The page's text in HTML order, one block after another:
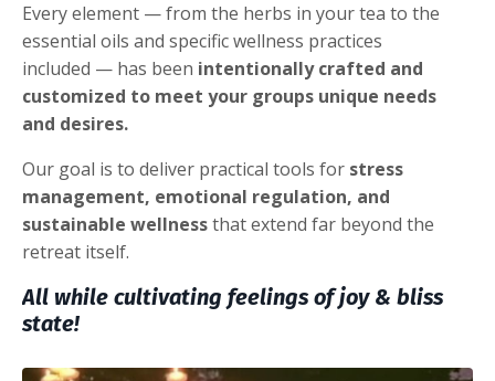
Every element — from the herbs in your tea to the
essential oils and specific wellness practices
included — has been intentionally crafted and
customized to meet your groups unique needs
and desires.
Our goal is to deliver practical tools for stress
management, emotional regulation, and
sustainable wellnessthat extend far beyond the
retreat itself.
All while cultivating feelings of joy & bliss
state!